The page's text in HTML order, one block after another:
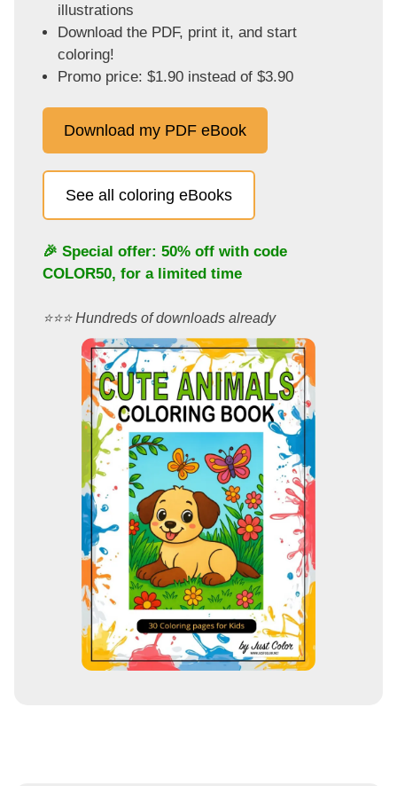
illustrations
Download the PDF, print it, and start
coloring!
Promo price: $1.90 instead of $3.90
Download my PDF eBook
See all coloring eBooks
🎉 Special offer: 50% off with code
COLOR50, for a limited time
⭐️⭐️⭐️ Hundreds of downloads already